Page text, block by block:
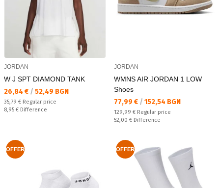
JORDAN
W J SPT DIAMOND TANK
Текуща цена:
26,84 € / 52,49 BGN
Regular price:
35,79 € Regular price
Спестявате:
8,95 € Difference
JORDAN
WMNS AIR JORDAN 1 LOW
Shoes
Текуща цена:
77,99 € / 152,54 BGN
Regular price:
129,99 € Regular price
Спестявате:
52,00 € Difference
OFFER OFFER